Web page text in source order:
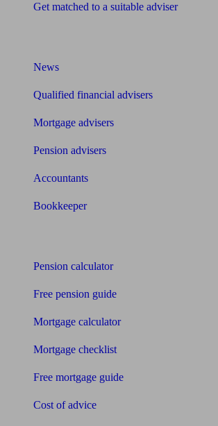
Get matched to a suitable adviser
News
Qualified financial advisers
Mortgage advisers
Pension advisers
Accountants
Bookkeeper
Pension calculator
Free pension guide
Mortgage calculator
Mortgage checklist
Free mortgage guide
Cost of advice